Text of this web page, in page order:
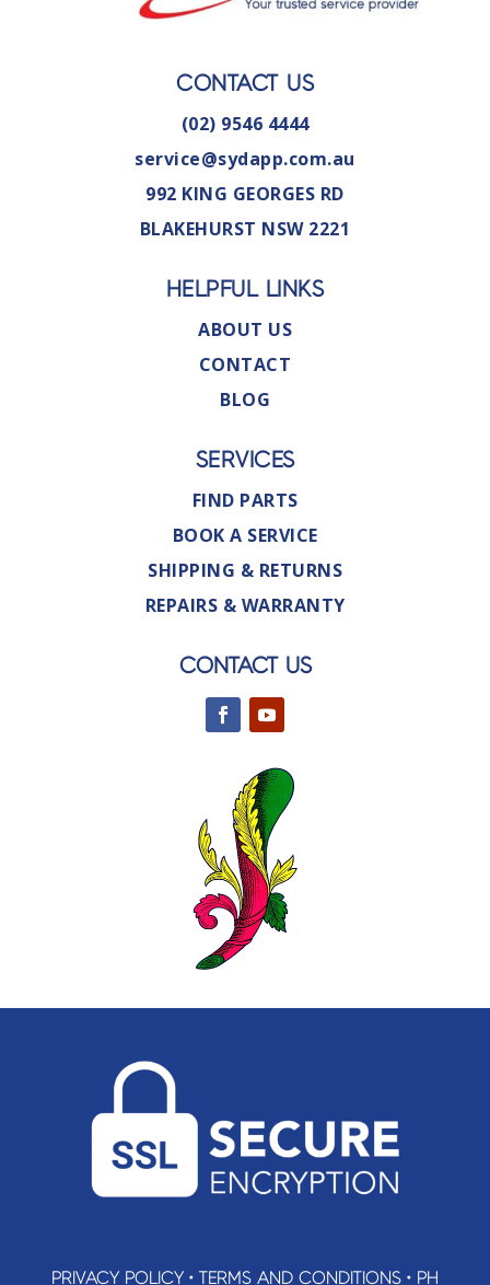
CONTACT US
(02) 9546 4444
service@sydapp.com.au
992 KING GEORGES RD
BLAKEHURST NSW 2221
HELPFUL LINKS
ABOUT US
CONTACT
BLOG
SERVICES
FIND PARTS
BOOK A SERVICE
SHIPPING & RETURNS
REPAIRS & WARRANTY
CONTACT US
PRIVACY POLICY• TERMS AND CONDITIONS• PH